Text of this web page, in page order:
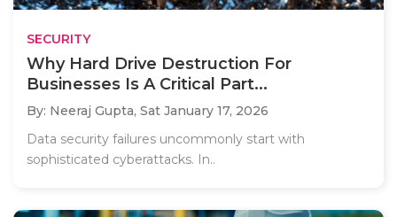
SECURITY
Why Hard Drive Destruction For
Businesses Is A Critical Part...
By: Neeraj Gupta, Sat January 17, 2026
Data security failures uncommonly start with
sophisticated cyberattacks. In..